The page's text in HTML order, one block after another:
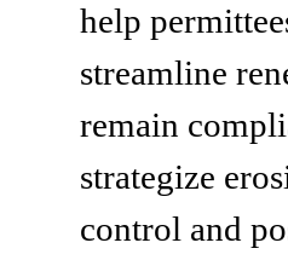
help
streamline
remain
strategize
control and